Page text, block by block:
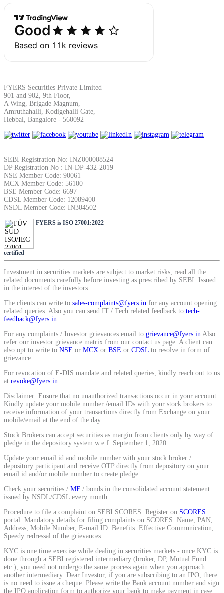
Net P&L after charges
Calculate SIP returns
Lumpsum Calculator
Return on lumpsum investments
Average Share Price
Calculate average share price
MTF Calculator
Calculate Margin Trading Funds
Mutual Funds Calculator
Estimate your mutual funds growth
FYERS Securities Private Limited
901 and 902, 9th Floor,
A Wing, Brigade Magnum,
Amruthahalli, Kodigehalli Gate,
Hebbal, Bangalore - 560092
SEBI Registration No: INZ000008524
DP Registration No : IN-DP-432-2019
NSE Member Code: 90061
MCX Member Code: 56100
BSE Member Code: 6697
CDSL Member Code: 12089400
NSDL Member Code: IN304502
FYERS is ISO 27001:2022
certified
Investment in securities markets are subject to market risks, read all the
related documents carefully before investing as prescribed by SEBI. Issued
in the interest of the investors.
The clients can write to sales-complaints@fyers.in for any account opening
related queries. Also you can send IT / Tech related feedback to tech-
feedback@fyers.in
For any complaints / Investor grievances email to grievance@fyers.in Also
refer our investor grievance matrix from our contact us page. A client can
also opt to write to NSE or MCX or BSE or CDSL to resolve in form of
grievance.
For revocation of E-DIS mandate and related queries, kindly reach out to us
at revoke@fyers.in
Disclaimer: Ensure that no unauthorized transactions occur in your account.
Kindly update your mobile number /email IDs with your stock brokers to
receive information of your transactions directly from Exchange on your
mobile/email at the end of the day.
Stock Brokers can accept securities as margin from clients only by way of
pledge in the depository system w.e.f. September 1, 2020.
Update your email id and mobile number with your stock broker /
depository participant and receive OTP directly from depository on your
email id and/or mobile number to create pledge.
Check your securities / MF / bonds in the consolidated account statement
issued by NSDL/CDSL every month.
Procedure to file a complaint on SEBI SCORES: Register on SCORES
portal. Mandatory details for filing complaints on SCORES: Name, PAN,
Address, Mobile Number, E-mail ID. Benefits: Effective Communication,
Speedy redressal of the grievances
KYC is one time exercise while dealing in securities markets - once KYC is
done through a SEBI registered intermediary (broker, DP, Mutual Fund
etc.), you need not undergo the same process again when you approach
another intermediary. Dear Investor, if you are subscribing to an IPO, there
is no need to issue a cheque. Please write the Bank account number and sign
the IPO application form to authorize your bank to make payment in case